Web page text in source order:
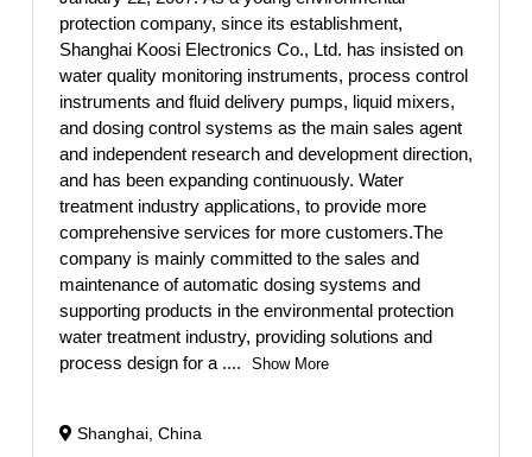
protection company, since its establishment,
Shanghai Koosi Electronics Co., Ltd. has insisted on
water quality monitoring instruments, process control
instruments and fluid delivery pumps, liquid mixers,
and dosing control systems as the main sales agent
and independent research and development direction,
and has been expanding continuously. Water
treatment industry applications, to provide more
comprehensive services for more customers.The
company is mainly committed to the sales and
maintenance of automatic dosing systems and
supporting products in the environmental protection
water treatment industry, providing solutions and
process design for a .... Show More
Shanghai, China